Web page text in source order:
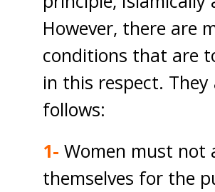
However, there are
conditions that are
in this respect. They
follows:
1- Women must not
themselves for the